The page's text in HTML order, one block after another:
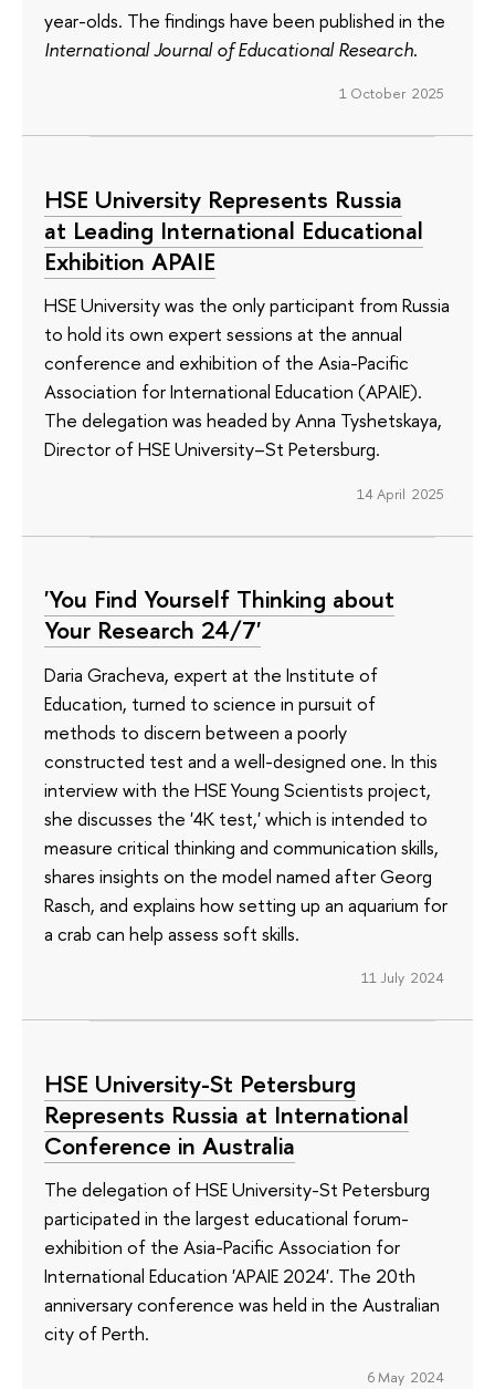
year-olds. The findings have been published in the
International Journal of Educational Research.
1 October 2025
HSE University Represents Russia
at Leading International Educational
Exhibition APAIE
HSE University was the only participant from Russia
to hold its own expert sessions at the annual
conference and exhibition of the Asia-Pacific
Association for International Education (APAIE).
The delegation was headed by Anna Tyshetskaya,
Director of HSE University–St Petersburg.
14 April 2025
'You Find Yourself Thinking about
Your Research 24/7'
Daria Gracheva, expert at the Institute of
Education, turned to science in pursuit of
methods to discern between a poorly
constructed test and a well-designed one. In this
interview with the HSE Young Scientists project,
she discusses the '4K test,' which is intended to
measure critical thinking and communication skills,
shares insights on the model named after Georg
Rasch, and explains how setting up an aquarium for
a crab can help assess soft skills.
11 July 2024
HSE University-St Petersburg
Represents Russia at International
Conference in Australia
The delegation of HSE University-St Petersburg
participated in the largest educational forum-
exhibition of the Asia-Pacific Association for
International Education 'APAIE 2024'. The 20th
anniversary conference was held in the Australian
city of Perth.
6 May 2024